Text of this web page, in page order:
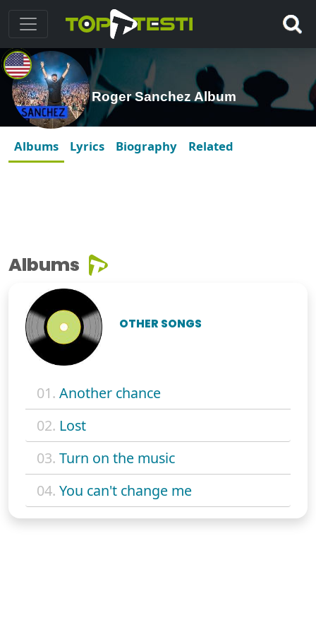
Roger Sanchez Album
Albums Lyrics Biography Related
Albums
OTHER SONGS
01. Another chance
02. Lost
03. Turn on the music
04. You can't change me